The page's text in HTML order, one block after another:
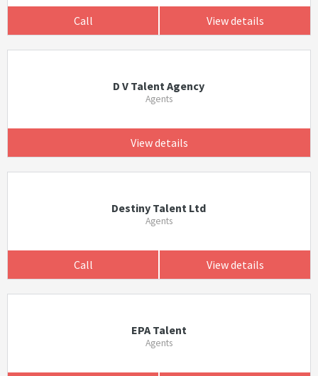
Call View details
D V Talent Agency
Agents
View details
Destiny Talent Ltd
Agents
Call View details
EPA Talent
Agents